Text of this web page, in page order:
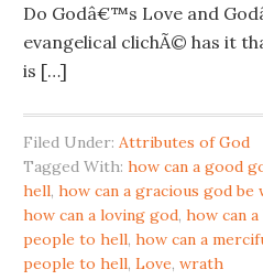
Do Godâ€™s Love and
evangelical clichÃ© has it
is […]
Filed Under: Attributes of God
Tagged With: how can a good
hell, how can a gracious god be
how can a loving god, how can
people to hell, how can a
people to hell, Love, wrath